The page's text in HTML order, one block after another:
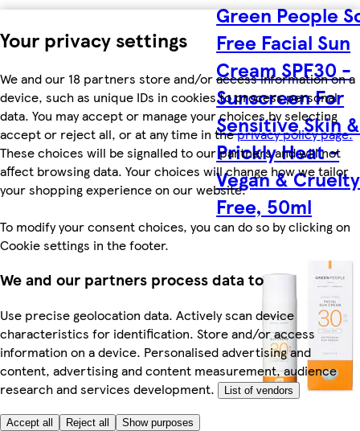
Your privacy settings
We and our 18 partners store and/or access information on a
device, such as unique IDs in cookies to process personal
data. You may accept or manage your choices by selecting
accept or reject all, or at any time in theprivacy policy page.
These choices will be signalled to our partners and will not
affect browsing data. Your choices will change how we tailor
your shopping experience on our website.
To modify your consent choices, you can do so by clicking on
Cookie settings in the footer.
We and our partners process data to
Use precise geolocation data. Actively scan device
characteristics for identification. Store and/or access
information on a device. Personalised advertising and
content, advertising and content measurement, audience
research and services development.
List of vendors
Accept all Reject all Show purposes
Green People
Free Facial Sun
Cream SPF30 -
Sunscreen For
Sensitive Skin &
Prickly Heat -
Vegan & Cruelty
Free, 50ml